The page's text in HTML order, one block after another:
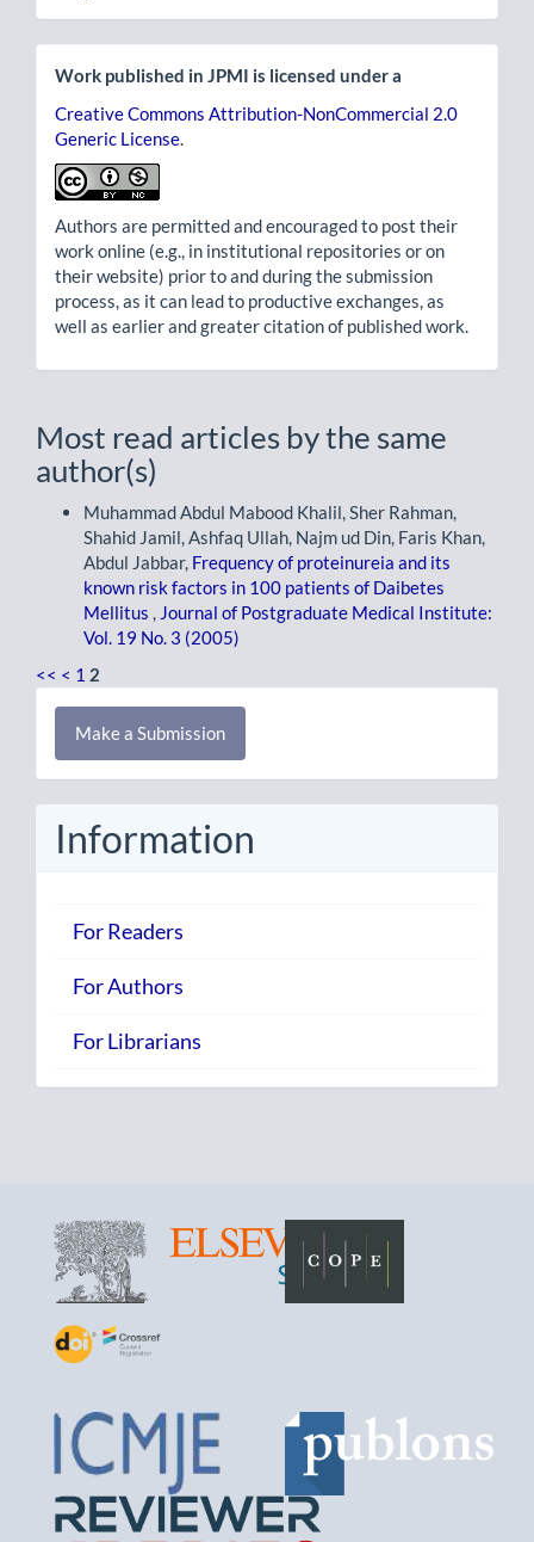
Work published in JPMI is licensed under a
Creative Commons Attribution-NonCommercial 2.0
Generic License
Authors are permitted and encouraged to post their
work online (e.g., in institutional repositories or on
their website) prior to and during the submission
process, as it can lead to productive exchanges, as
well as earlier and greater citation of published work.
Most read articles by the same
author(s)
Muhammad Abdul Mabood Khalil, Sher Rahman,
Shahid Jamil, Ashfaq Ullah, Najm ud Din, Faris Khan,
Abdul Jabbar, Frequency of proteinureia and its
known risk factors in 100 patients of Daibetes
Mellitus
Journal of Postgraduate Medical Institute:
Vol. 19 No. 3 (2005)
<< < 1 2
Make
Submission
Make a Submission
Information
For Readers
For Authors
For Librarians